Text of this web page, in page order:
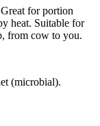
for portion
heat. Suitable for
from cow to you.
(microbial).